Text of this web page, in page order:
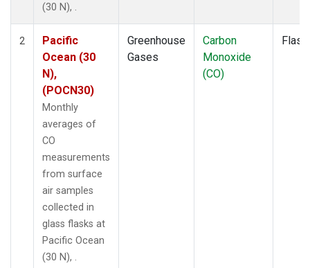
(30 N), .
2
Pacific
Ocean (30
N),
(POCN30)
Monthly
averages of
CO
measurements
from surface
air samples
collected in
glass flasks at
Pacific Ocean
(30 N), .
Greenhouse
Gases
Carbon
Monoxide
(CO)
Flask